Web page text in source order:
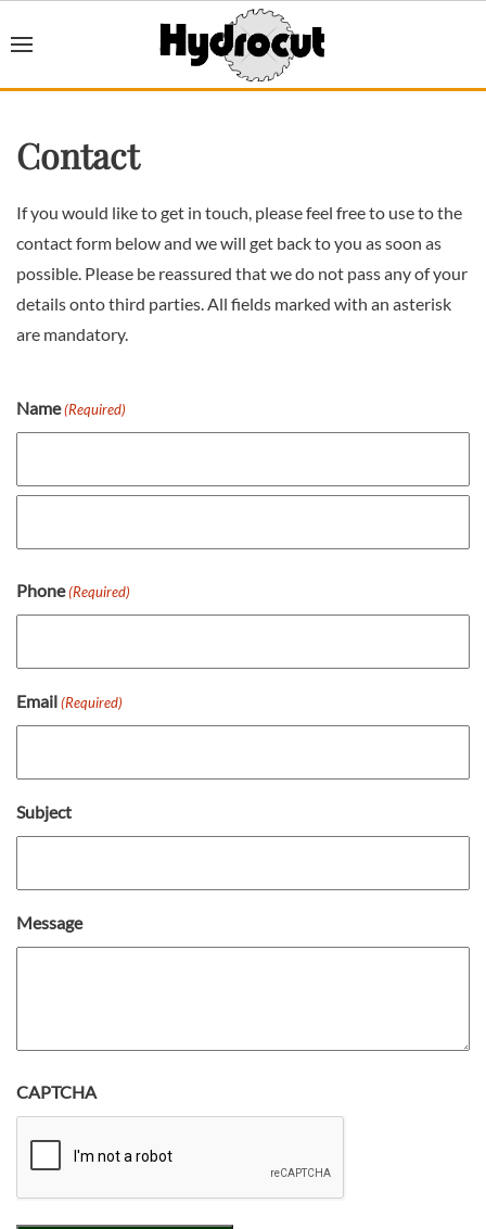
Contact
If you would like to get in touch, please feel free to use to the
contact form below and we will get back to you as soon as
possible. Please be reassured that we do not pass any of your
details onto third parties. All fields marked with an asterisk
are mandatory.
Name (Required)
Phone (Required)
Email (Required)
Subject
Message
CAPTCHA